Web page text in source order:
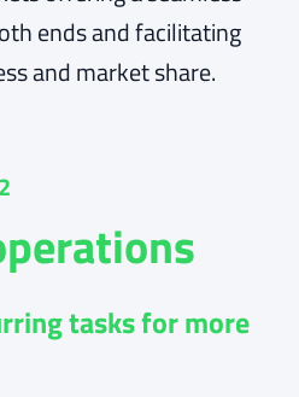
ends and facilitating
and market share.
tasks for more